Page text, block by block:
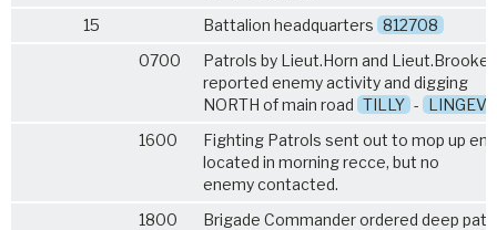
15
Battalion headquarters 812708
0700
Patrols by Lieut.Horn and Lieut.Brooke
reported enemy activity and digging
NORTH of main road TILLY -
1600
Fighting Patrols sent out to mop up
located in morning recce, but no
enemy contacted.
1800
Brigade Commander ordered deep